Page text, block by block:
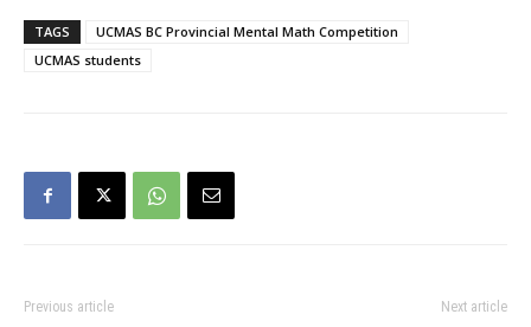
TAGS
UCMAS BC Provincial Mental Math Competition
UCMAS students
Previous article Next article